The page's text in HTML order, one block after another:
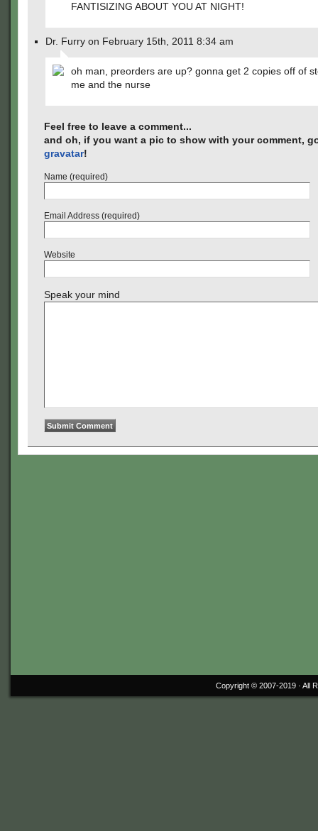
FANTISIZING ABOUT YOU AT NIGHT!
Dr. Furry on February 15th, 2011 8:34 am
oh man, preorders are up? gonna get 2 copies off of
me and the nurse
Feel free to leave a comment...
and oh, if you want a pic to show with your comment,
gravatar!
Name (required)
Email Address (required)
Website
Speak your mind
Copyright © 2007-2019 · All